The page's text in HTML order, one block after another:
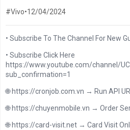
#Vivo•12/04/2024
• Subscribe To The Channel For New
• Subscribe Click Here
https://www.youtube.com/channel/
sub_confirmation=1
🌐 https://cronjob.com.vn → Run API URL
🌐 https://chuyenmobile.vn → Order
🌐 https://card-visit.net → Card Visit